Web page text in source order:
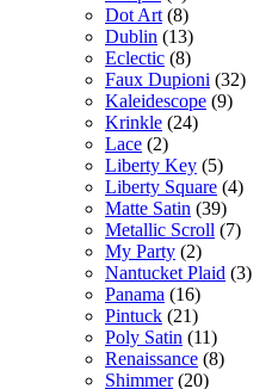
Dot Art (8)
Dublin (13)
Eclectic (8)
Faux Dupioni (32)
Kaleidescope (9)
Krinkle (24)
Lace (2)
Liberty Key (5)
Liberty Square (4)
Matte Satin (39)
Metallic Scroll (7)
My Party (2)
Nantucket Plaid (3)
Panama (16)
Pintuck (21)
Poly Satin (11)
Renaissance (8)
Shimmer (20)